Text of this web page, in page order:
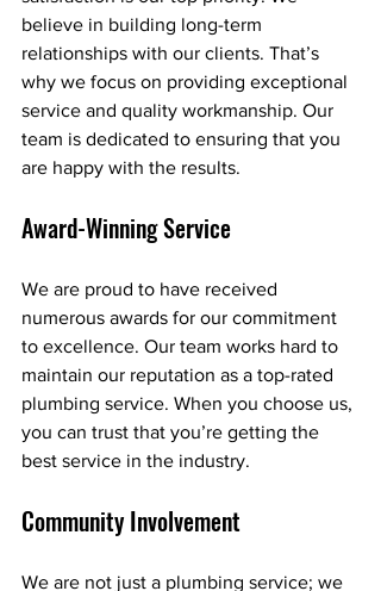
believe in building long-term
relationships with our clients. That’s
why we focus on providing exceptional
service and quality workmanship. Our
team is dedicated to ensuring that you
are happy with the results.
Award-Winning Service
We are proud to have received
numerous awards for our commitment
to excellence. Our team works hard to
maintain our reputation as a top-rated
plumbing service. When you choose us,
you can trust that you’re getting the
best service in the industry.
Community Involvement
We are not just a plumbing service; we